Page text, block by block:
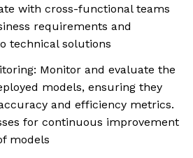
with cross-functional teams
requirements and
technical solutions
Monitor and evaluate the
models, ensuring they
and efficiency metrics.
for continuous improvement
models